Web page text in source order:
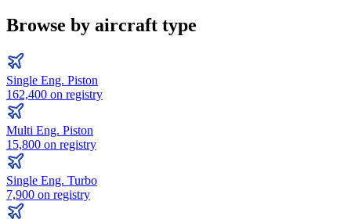
Browse by aircraft type
Single Eng. Piston
162,400 on registry
Multi Eng. Piston
15,800 on registry
Single Eng. Turbo
7,900 on registry